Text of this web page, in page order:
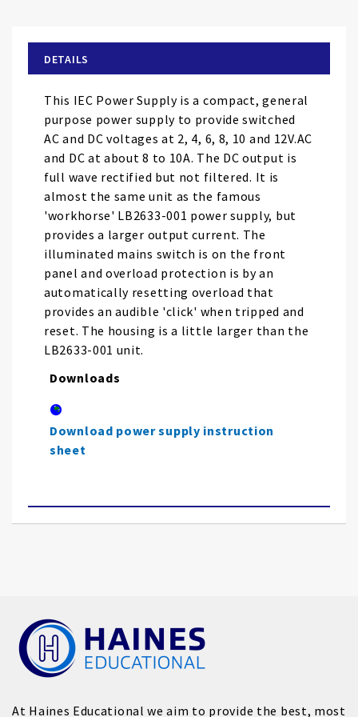
the
images
gallery
DETAILS
This IEC Power Supply is a compact, general
purpose power supply to provide switched
AC and DC voltages at 2, 4, 6, 8, 10 and 12V.AC
and DC at about 8 to 10A. The DC output is
full wave rectified but not filtered. It is
almost the same unit as the famous
'workhorse' LB2633-001 power supply, but
provides a larger output current. The
illuminated mains switch is on the front
panel and overload protection is by an
automatically resetting overload that
provides an audible 'click' when tripped and
reset. The housing is a little larger than the
LB2633-001 unit.
Downloads
Download power supply instruction
sheet
At Haines Educational we aim to provide the best, most